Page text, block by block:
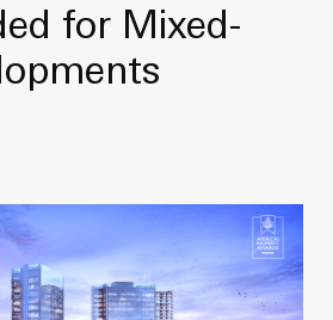
and Tenders
for Mixed-